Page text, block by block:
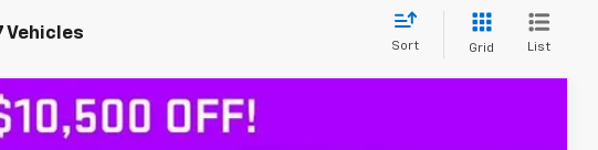
Vehicles
Sort Grid List